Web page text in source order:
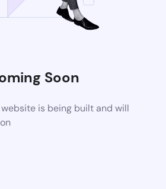
Soon
website is being built and will